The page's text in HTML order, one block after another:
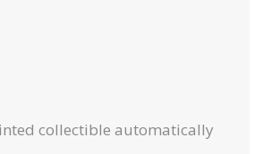
collectible automatically